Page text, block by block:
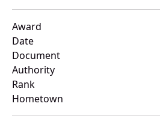
Award
Date
Document
Authority
Rank
Hometown